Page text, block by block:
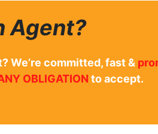
Agent?
We’re committed, fast &
OBLIGATION to accept.